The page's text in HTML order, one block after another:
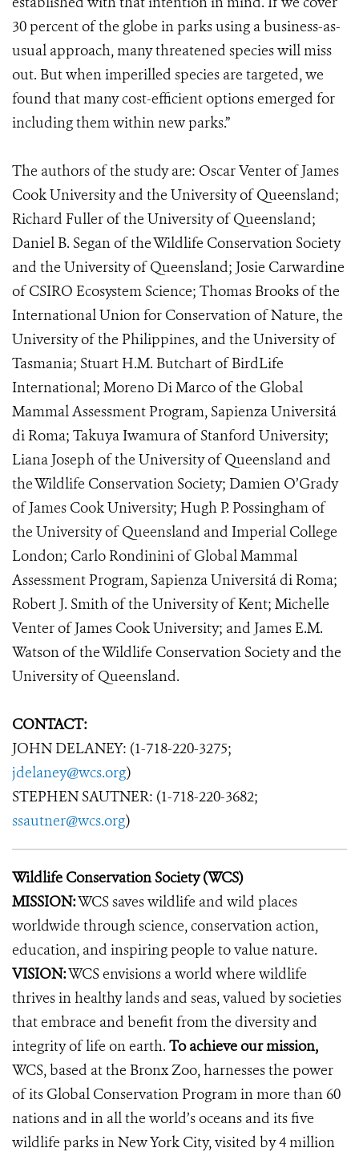
30 percent of the globe in parks using a business-as-
usual approach, many threatened species will miss
out. But when imperilled species are targeted, we
found that many cost-efficient options emerged for
including them within new parks.”
The authors of the study are: Oscar Venter of James
Cook University and the University of Queensland;
Richard Fuller of the University of Queensland;
Daniel B. Segan of the Wildlife Conservation Society
and the University of Queensland; Josie Carwardine
of CSIRO Ecosystem Science; Thomas Brooks of the
International Union for Conservation of Nature, the
University of the Philippines, and the University of
Tasmania; Stuart H.M. Butchart of BirdLife
International; Moreno Di Marco of the Global
Mammal Assessment Program, Sapienza Universitá
di Roma; Takuya Iwamura of Stanford University;
Liana Joseph of the University of Queensland and
the Wildlife Conservation Society; Damien O’Grady
of James Cook University; Hugh P. Possingham of
the University of Queensland and Imperial College
London; Carlo Rondinini of Global Mammal
Assessment Program, Sapienza Universitá di Roma;
Robert J. Smith of the University of Kent; Michelle
Venter of James Cook University; and James E.M.
Watson of the Wildlife Conservation Society and the
University of Queensland.
CONTACT:
JOHN DELANEY: (1-718-220-3275;
jdelaney@wcs.org)
STEPHEN SAUTNER: (1-718-220-3682;
ssautner@wcs.org)
Wildlife Conservation Society (WCS)
MISSION:WCS saves wildlife and wild places
worldwide through science, conservation action,
education, and inspiring people to value nature.
VISION:WCS envisions a world where wildlife
thrives in healthy lands and seas, valued by societies
that embrace and benefit from the diversity and
integrity of life on earth. To achieve our mission,
WCS, based at the Bronx Zoo, harnesses the power
of its Global Conservation Program in more than 60
nations and in all the world’s oceans and its five
wildlife parks in New York City, visited by 4 million